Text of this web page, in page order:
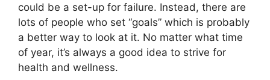
could be a set-up for failure. Instead, there are
lots of people who set “goals” which is probably
a better way to look at it. No matter what time
of year, it’s always a good idea to strive for
health and wellness.